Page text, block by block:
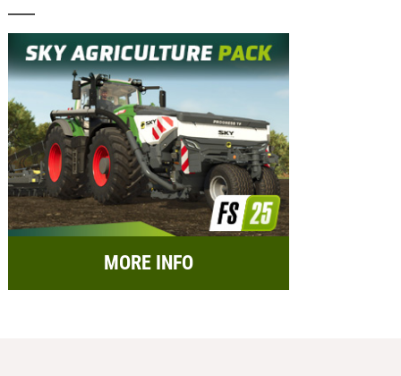
MORE INFO